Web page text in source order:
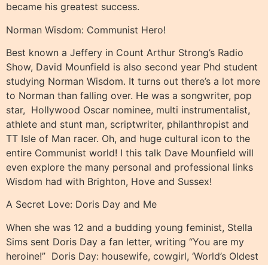
became his greatest success.
Norman Wisdom: Communist Hero!
Best known a Jeffery in Count Arthur Strong’s Radio
Show, David Mounfield is also second year Phd student
studying Norman Wisdom. It turns out there’s a lot more
to Norman than falling over. He was a songwriter, pop
star, Hollywood Oscar nominee, multi instrumentalist,
athlete and stunt man, scriptwriter, philanthropist and
TT Isle of Man racer. Oh, and huge cultural icon to the
entire Communist world! I this talk Dave Mounfield will
even explore the many personal and professional links
Wisdom had with Brighton, Hove and Sussex!
A Secret Love: Doris Day and Me
When she was 12 and a budding young feminist, Stella
Sims sent Doris Day a fan letter, writing “You are my
heroine!” Doris Day: housewife, cowgirl, ‘World’s Oldest